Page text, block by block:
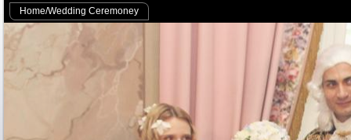
Home/Wedding Ceremoney